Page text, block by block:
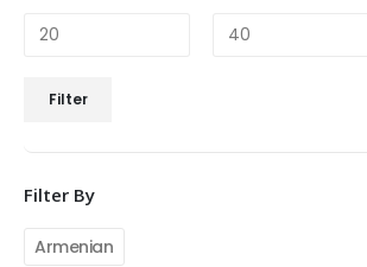
Filter
Filter By
Armenian